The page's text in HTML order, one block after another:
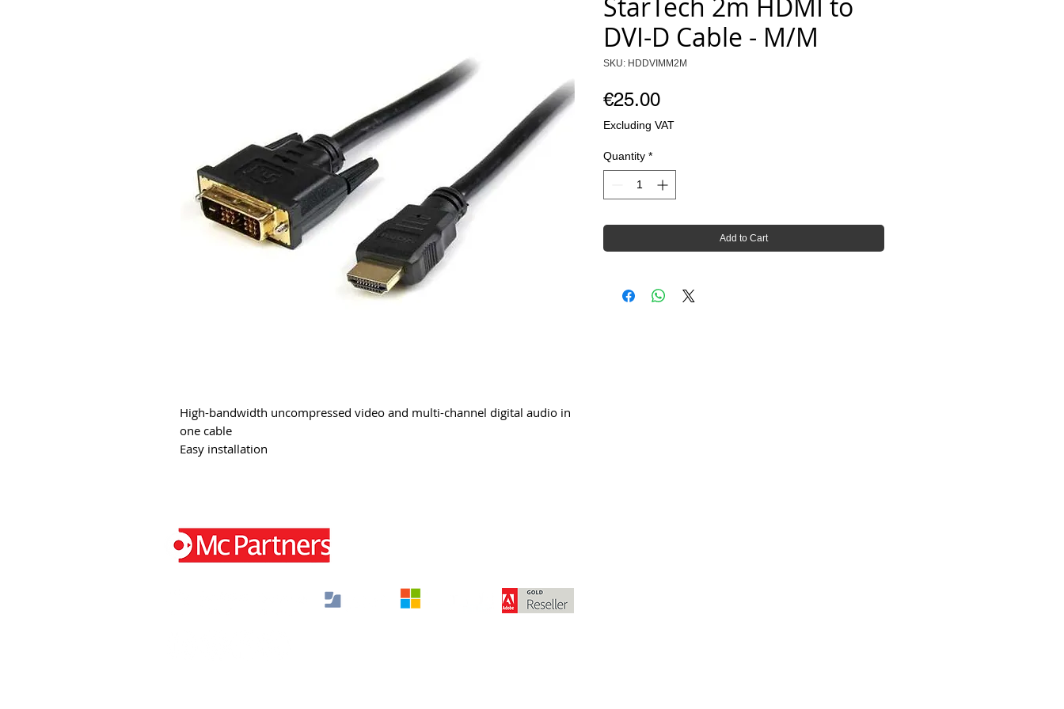
High-bandwidth uncompressed video and multi-channel digital audio in
one cable
Easy installation
StarTech 2m HDMI to
DVI-D Cable - M/M
SKU: HDDVIMM2M
€25.00Price
Excluding VAT
Quantity *
Add to Cart